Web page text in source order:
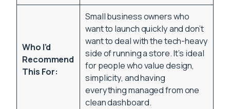
Who I’d
Recommend
This For:
Small business owners who
want to launch quickly and don’t
want to deal with the tech-heavy
side of running a store. It’s ideal
for people who value design,
simplicity, and having
everything managed from one
clean dashboard.